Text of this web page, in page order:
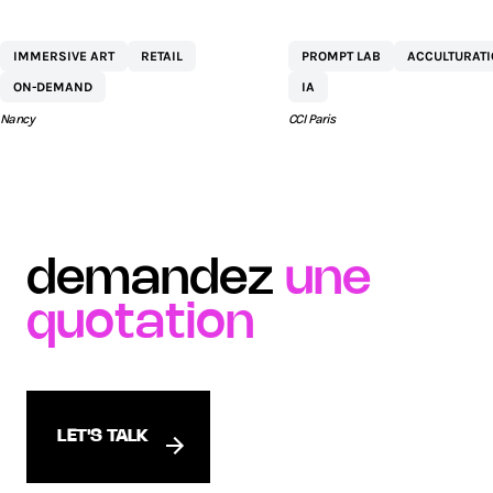
COMMERCIAL ST
SÉBASTIEN BY AEW
IMMERSIVE ART
RETAIL
ON-DEMAND
Nancy
PROMPT LAB
IA
CCI Paris
demandez une
quotation
LET'S TALK